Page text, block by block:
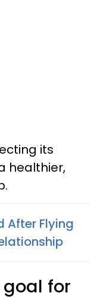
its
healthier,
After Flying
for